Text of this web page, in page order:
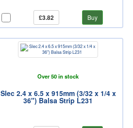
£3.82 Buy
Over 50 in stock
Slec 2.4 x 6.5 x 915mm (3/32 x 1/4 x
36") Balsa Strip L231